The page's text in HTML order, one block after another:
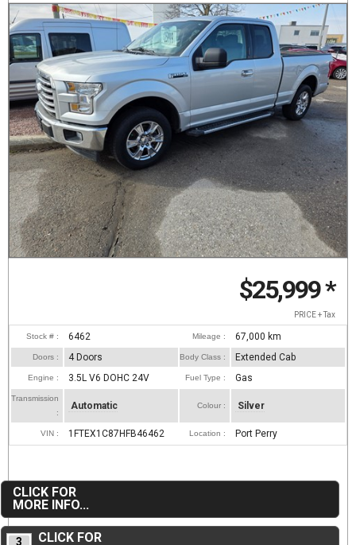
$25,999*
PRICE + Tax
Stock # : 6462 Mileage : 67,000 km
Doors : 4 Doors Body Class : Extended Cab
Engine : 3.5L V6 DOHC 24V Fuel Type : Gas
Transmission
:
Automatic Colour : Silver
VIN : 1FTEX1C87HFB46462 Location : Port Perry
CLICK FOR
MORE INFO...
3
CLICK FOR